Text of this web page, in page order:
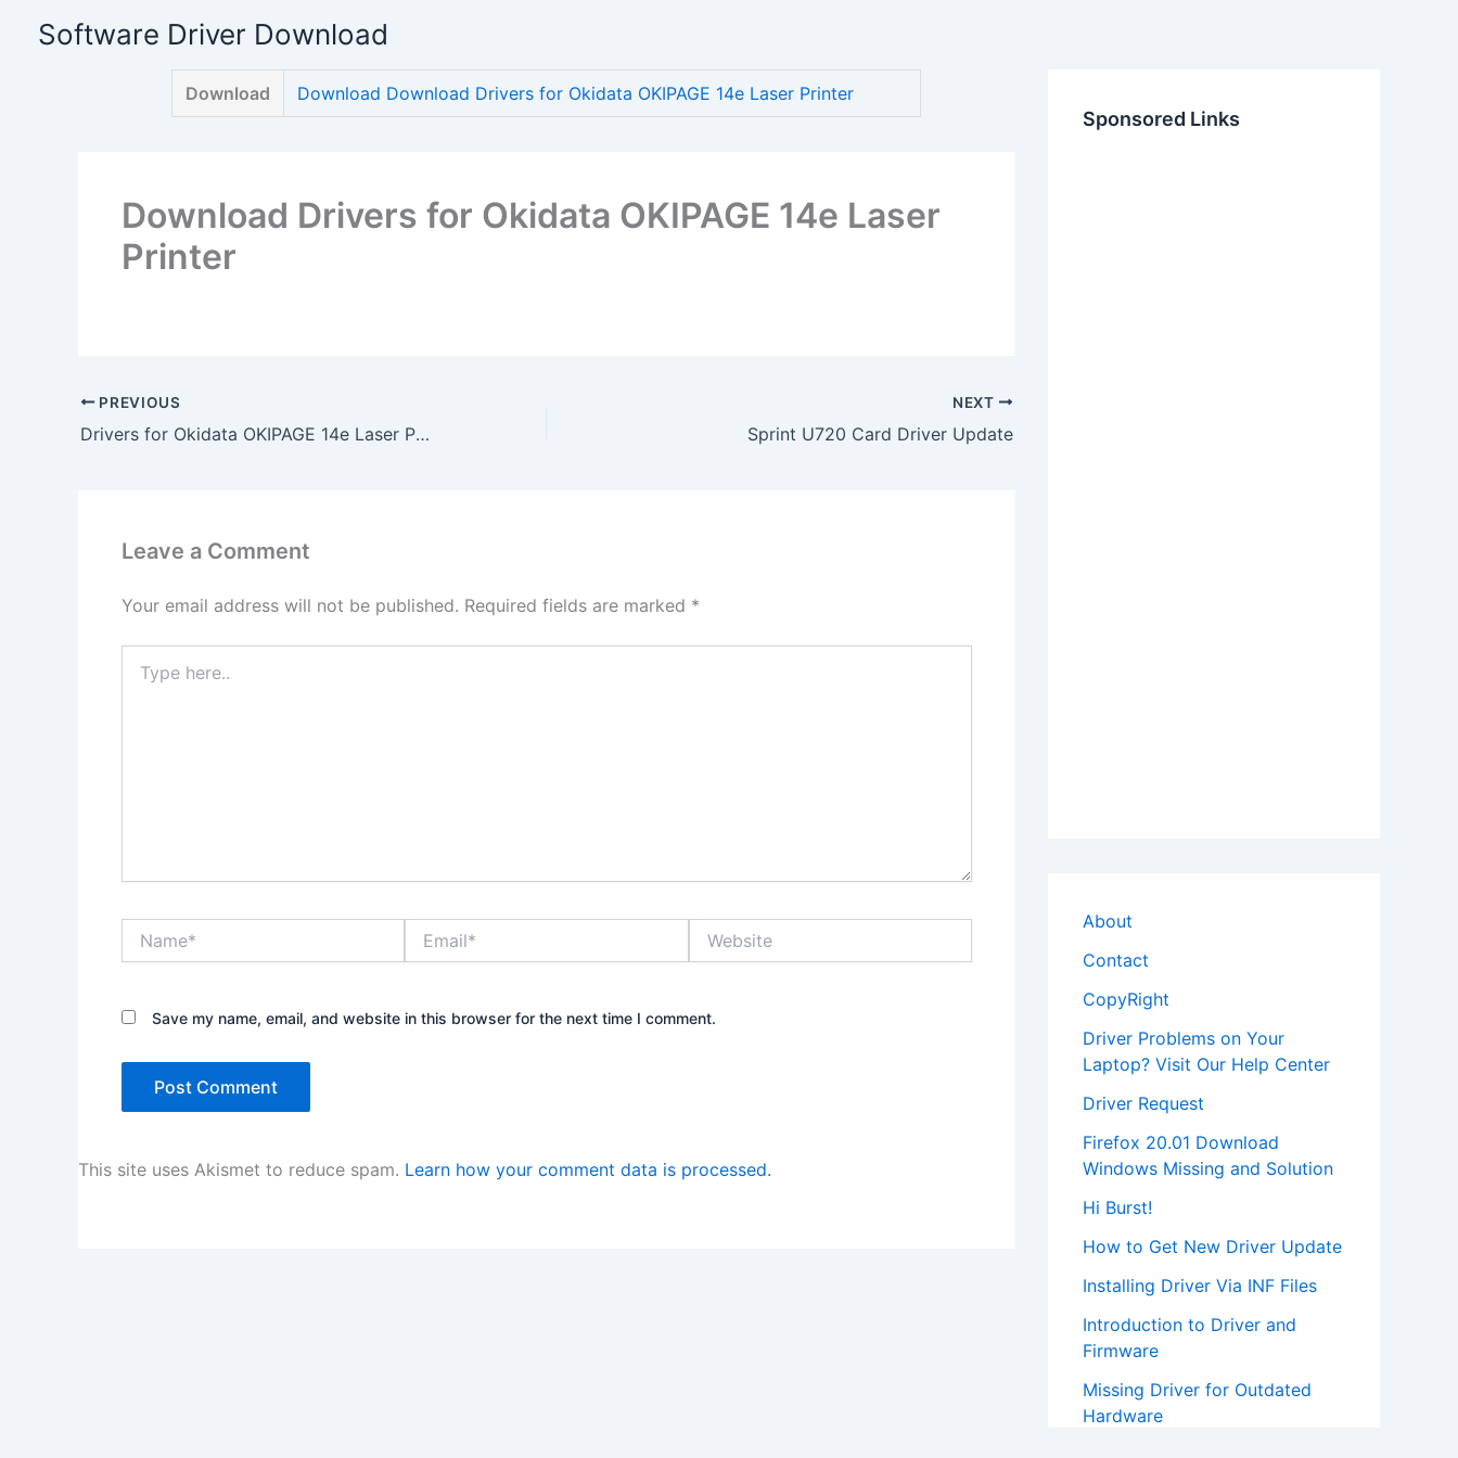
Software Driver Download
Download Download Download Drivers for Okidata OKIPAGE 14e Laser Printer
Download Drivers for Okidata OKIPAGE 14e Laser
Printer
PREVIOUS
Drivers for Okidata OKIPAGE 14e Laser Printer
NEXT
Sprint U720 Card Driver Update
Leave a Comment
Your email address will not be published. Required fields are marked *
here..
Save my name, email, and website in this browser for the next time I comment.
This site uses Akismet to reduce spam. Learn how your comment data is processed.
Sponsored Links
About
Contact
CopyRight
Driver Problems on Your
Laptop? Visit Our Help Center
Driver Request
Firefox 20.01 Download
Windows Missing and Solution
Hi Burst!
How to Get New Driver Update
Installing Driver Via INF Files
Introduction to Driver and
Firmware
Missing Driver for Outdated
Hardware